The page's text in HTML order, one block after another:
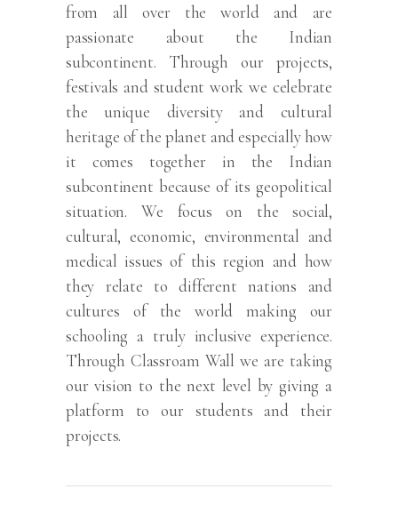
from all over the world and are
passionate about the Indian
subcontinent. Through our projects,
festivals and student work we celebrate
the unique diversity and cultural
heritage of the planet and especially how
it comes together in the Indian
subcontinent because of its geopolitical
situation. We focus on the social,
cultural, economic, environmental and
medical issues of this region and how
they relate to different nations and
cultures of the world making our
schooling a truly inclusive experience.
Through Classroam Wall we are taking
our vision to the next level by giving a
platform to our students and their
projects.